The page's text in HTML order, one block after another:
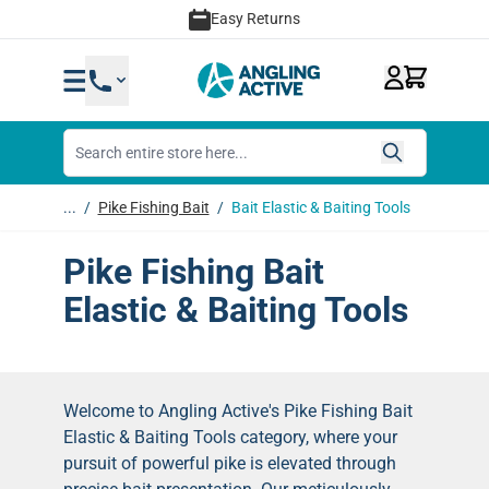
Easy Returns
... / Pike Fishing Bait / Bait Elastic & Baiting Tools
Pike Fishing Bait
Elastic & Baiting Tools
Welcome to Angling Active's Pike Fishing Bait
Elastic & Baiting Tools category, where your
pursuit of powerful pike is elevated through